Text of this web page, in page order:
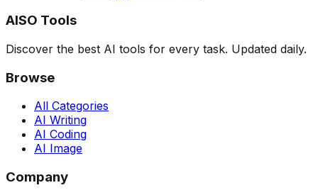
AISO Tools
Discover the best AI tools for every task. Updated daily.
Browse
All Categories
AI Writing
AI Coding
AI Image
Company